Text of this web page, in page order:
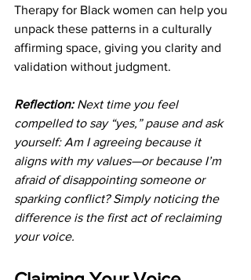
Therapy for Black women can help you
unpack these patterns in a culturally
affirming space, giving you clarity and
validation without judgment.
Reflection: Next time you feel
compelled to say “yes,” pause and ask
yourself: Am I agreeing because it
aligns with my values—or because I’m
afraid of disappointing someone or
sparking conflict? Simply noticing the
difference is the first act of reclaiming
your voice.